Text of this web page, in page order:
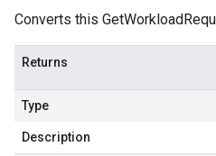
Converts this
Returns
Type
Description